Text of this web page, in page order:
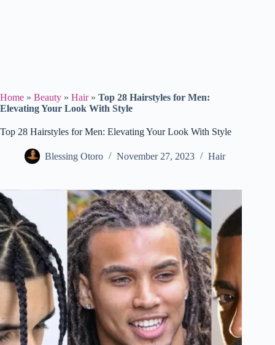
Home » Beauty » Hair» Top 28 Hairstyles for Men:
Elevating Your Look With Style
Top 28 Hairstyles for Men: Elevating Your Look With Style
Blessing Otoro November 27, 2023 Hair